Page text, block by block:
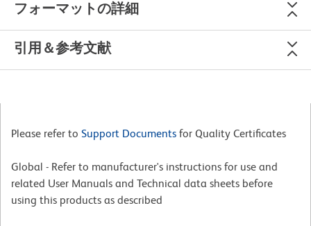
フォーマットの詳細
引用＆参考文献
Please refer to Support Documents for Quality Certificates
Global - Refer to manufacturer's instructions for use and
related User Manuals and Technical data sheets before
using this products as described